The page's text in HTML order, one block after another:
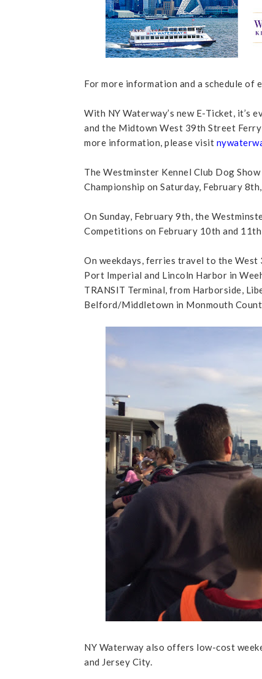
For more information and a schedule of
With NY Waterway’s new E-Ticket, it’s
and the Midtown West 39th Street
more information, please visit
The Westminster Kennel Club Dog
Championship on Saturday, February
On Sunday, February 9th, the
Competitions on February 10th and
On weekdays, ferries travel to the
Port Imperial and Lincoln Harbor in
TRANSIT Terminal, from Harborside,
Belford/Middletown in Monmouth
NY Waterway also offers low-cost
and Jersey City.